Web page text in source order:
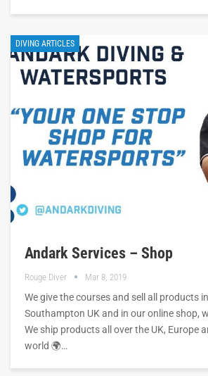
DIVING ARTICLES
Andark Services – Shop
Rouge Diver Mar 8, 2019
We give the courses and sell all products
Southampton UK and in our online shop,
We ship products all over the UK, Europe
world 🌍…